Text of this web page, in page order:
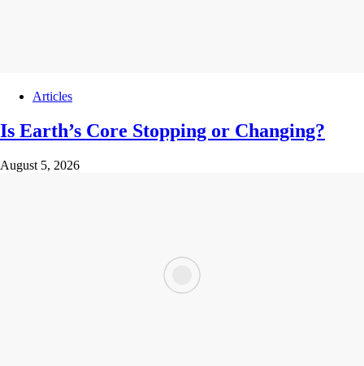
Articles
Is Earth’s Core Stopping or Changing?
August 5, 2026